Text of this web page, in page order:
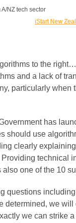
NZ tech sector
to the
and a lack of
particularly when
has
should use
clearly
technical
one of the 10
questions
determined, we
we can strike